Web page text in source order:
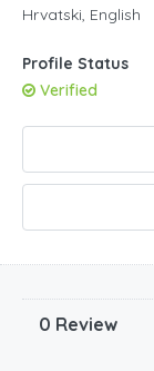
Hrvatski, English
Profile Status
Verified
0 Review